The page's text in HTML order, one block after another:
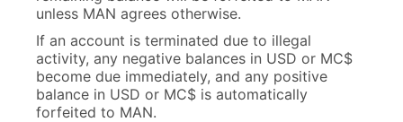
unless MAN agrees otherwise.
If an account is terminated due to illegal
activity, any negative balances in USD or MC$
become due immediately, and any positive
balance in USD or MC$ is automatically
forfeited to MAN.